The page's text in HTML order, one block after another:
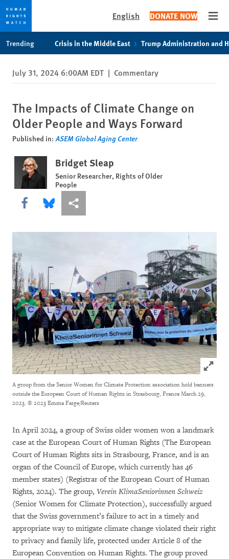
privacy
notice
content
English DONATE NOW
Trending Crisis in the Middle East Trump Administration and
July 31, 2024 6:00AM EDT | Commentary
The Impacts of Climate Change on
Older People and Ways Forward
Published in: ASEM Global Aging Center
Bridget Sleap
Senior Researcher, Rights of Older
People
Share this via Facebook
Share this via Bluesky
More sharing options
Click to
A group from the Senior Women for Climate Protection association hold banners
outside the European Court of Human Rights in Strasbourg, France March 29,
2023. © 2023 Emma Farge/Reuters
In April 2024, a group of Swiss older women won a landmark
case at the European Court of Human Rights (The European
Court of Human Rights sits in Strasbourg, France, and is an
organ of the Council of Europe, which currently has 46
member states) (Registrar of the European Court of Human
Rights, 2024). The group, Verein KlimaSeniorinnen Schweiz
(Senior Women for Climate Protection), successfully argued
that the Swiss government’s failure to act in a timely and
appropriate way to mitigate climate change violated their right
to privacy and family life, protected under Article 8 of the
European Convention on Human Rights. The group proved